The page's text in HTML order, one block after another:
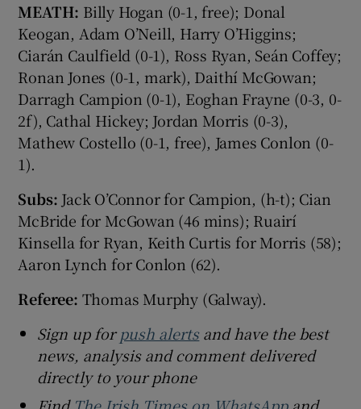
MEATH: Billy Hogan (0-1, free); Donal
Keogan, Adam O’Neill, Harry O’Higgins;
Ciarán Caulfield (0-1), Ross Ryan, Seán Coffey;
Ronan Jones (0-1, mark), Daithí McGowan;
Darragh Campion (0-1), Eoghan Frayne (0-3, 0-
2f), Cathal Hickey; Jordan Morris (0-3),
Mathew Costello (0-1, free), James Conlon (0-
1).
Subs: Jack O’Connor for Campion, (h-t); Cian
McBride for McGowan (46 mins); Ruairí
Kinsella for Ryan, Keith Curtis for Morris (58);
Aaron Lynch for Conlon (62).
Referee: Thomas Murphy (Galway).
Sign up forpush alertsand have the best
news, analysis and comment delivered
directly to your phone